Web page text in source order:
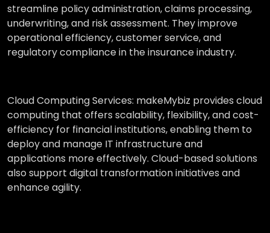
streamline policy administration, claims processing,
underwriting, and risk assessment. They improve
operational efficiency, customer service, and
regulatory compliance in the insurance industry.
Cloud Computing Services: makeMybiz provides cloud
computing that offers scalability, flexibility, and cost-
efficiency for financial institutions, enabling them to
deploy and manage IT infrastructure and
applications more effectively. Cloud-based solutions
also support digital transformation initiatives and
enhance agility.